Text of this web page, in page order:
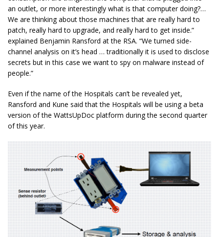
an outlet, or more interestingly what is that computer doing?…
We are thinking about those machines that are really hard to
patch, really hard to upgrade, and really hard to get inside.”
explained Benjamin Ransford at the RSA. “We turned side-
channel analysis on it’s head … traditionally it is used to disclose
secrets but in this case we want to spy on malware instead of
people.”
Even if the name of the Hospitals can’t be revealed yet,
Ransford and Kune said that the Hospitals will be using a beta
version of the WattsUpDoc platform during the second quarter
of this year.